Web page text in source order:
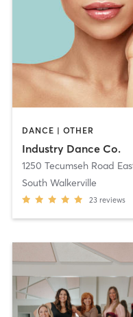
DANCE | OTHER
Industry Dance Co.
1250 Tecumseh Road
South Walkerville
23 reviews